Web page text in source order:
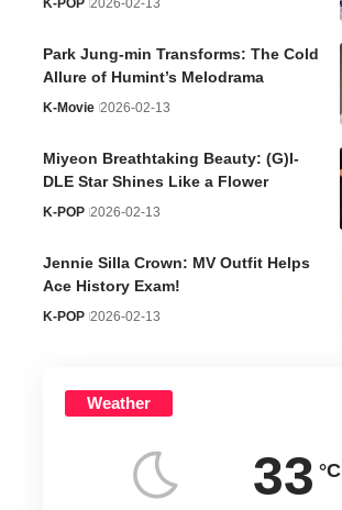
K-POP 2026-02-13
Park Jung-min Transforms: The Cold
Allure of Humint’s Melodrama
K-Movie 2026-02-13
Miyeon Breathtaking Beauty: (G)I-
DLE Star Shines Like a Flower
K-POP 2026-02-13
Jennie Silla Crown: MV Outfit Helps
Ace History Exam!
K-POP 2026-02-13
Weather
33 °C